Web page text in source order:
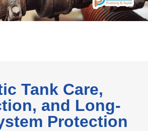
Tank Care,
and Long-
Protection